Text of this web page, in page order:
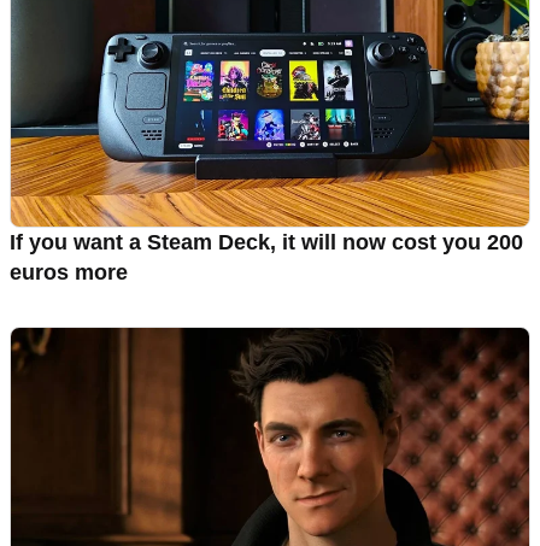
If you want a Steam Deck, it will now cost you 200
euros more